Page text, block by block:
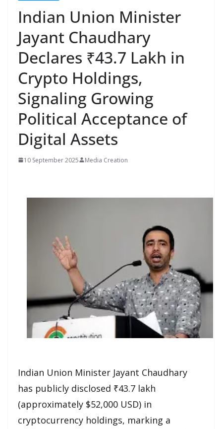
Indian Union Minister
Jayant Chaudhary
Declares ₹43.7 Lakh in
Crypto Holdings,
Signaling Growing
Political Acceptance of
Digital Assets
10 September 2025 Media Creation
Indian Union Minister Jayant Chaudhary
has publicly disclosed ₹43.7 lakh
(approximately $52,000 USD) in
cryptocurrency holdings, marking a